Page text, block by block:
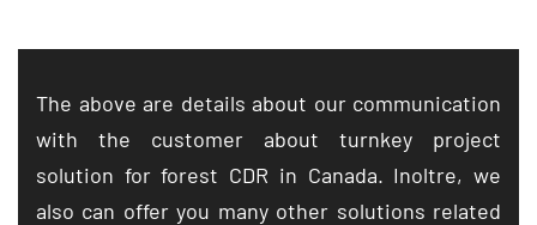
The above are details about our communication
with the customer about turnkey project
solution for forest CDR in Canada. Inoltre,we
also can offer you many other solutions related